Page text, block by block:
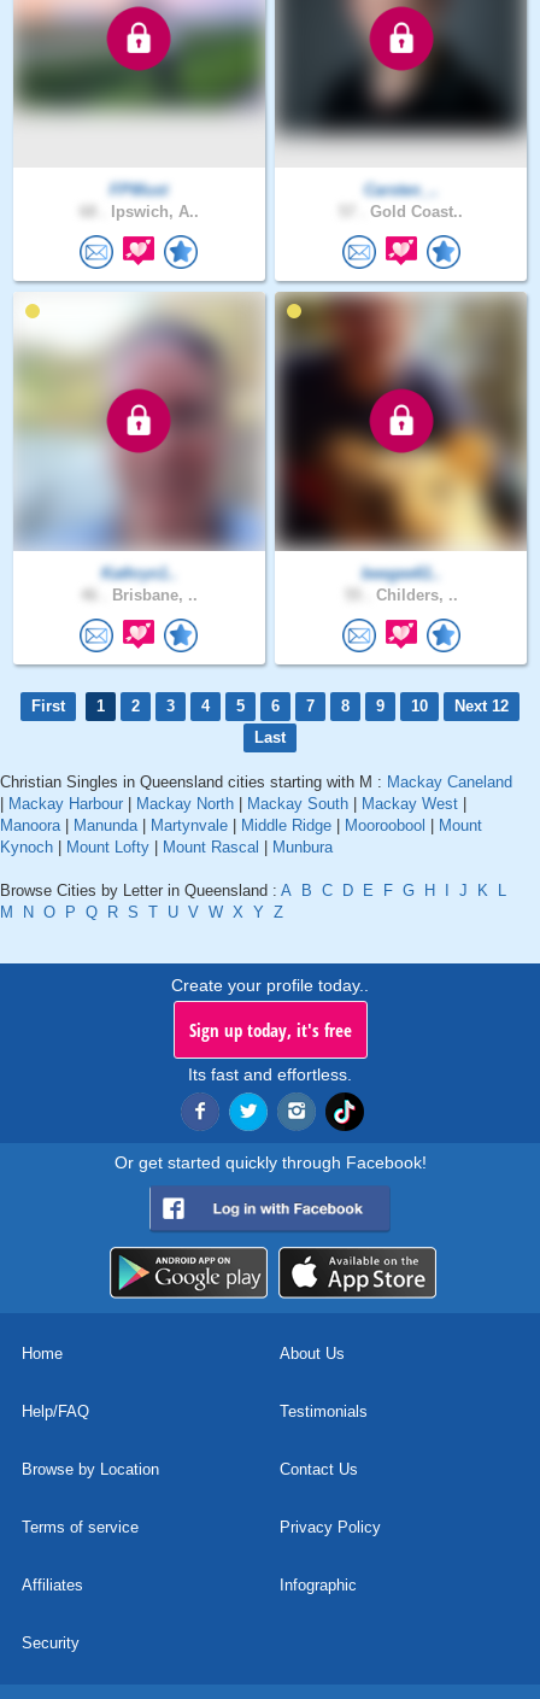
FPWust
Ipswich, A..
Carsten_..
Gold Coast..
Kathryn1..
Brisbane, ..
beegee61..
Childers, ..
First 1 2 3 4 5 6 7 8 9 10
Next 12
Last
Christian Singles in Queensland cities starting with M : Mackay Caneland
Mackay Harbour Mackay North Mackay South Mackay West
Manoora| Manunda| Martynvale Middle Ridge Mooroobool
Mount
Kynoch
Mount Lofty Mount Rascal Munbura
Browse Cities by Letter in Queensland : A B C D E F G H J K
L
M
N O P Q R S T U V W X Y Z
Create your profile today..
Sign up today, it's free
Its fast and effortless.
Or get started quickly through Facebook!
Home About Us
Help/FAQ Testimonials
Browse by Location Contact Us
Terms of service Privacy Policy
Affiliates Infographic
Security